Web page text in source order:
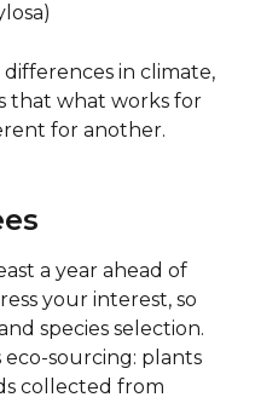
in climate,
that what works for
for another.
a year ahead of
your interest, so
species selection.
sourcing: plants
collected from